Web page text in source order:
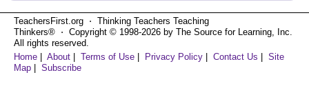
TeachersFirst.org ⋅ Thinking Teachers Teaching
Thinkers® ⋅ Copyright © 1998-2026 by The Source for Learning, Inc.
All rights reserved.
Home | About | Terms of Use | Privacy Policy | Contact Us | Site
Map | Subscribe